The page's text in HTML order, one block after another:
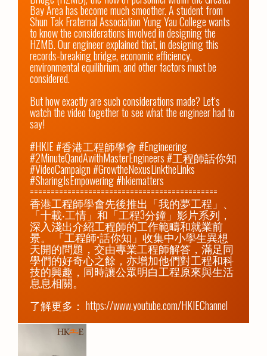
Bay Area has become much smoother. A student from
Shun Tak Fraternal Association Yung Yau College wants
to know the considerations involved in designing the
HZMB. Our engineer explained that, in designing this
records-breaking bridge, economic efficiency,
environmental equilibrium, and other factors must be
considered.
But how exactly are such considerations made? Let‘s
watch the video together to see what the engineer had to
say!
#HKIE #香港工程師學會 #Engineering
#2MinuteQandAwithMasterEngineers #工程師話你知
#VideoCampaign #GrowtheNexusLinktheLinks
#SharingIsEmpowering #hkiematters
=============================================
香港工程師學會先後推出「我的夢工程」、
「十載‧工情」和「工程3分鐘」影片系列，
深入淺出介紹工程師的工作範疇和就業前
景。 「工程師•話你知」收集中小學生異想
天開的問題，交由專業工程師解答，滿足同
學們的好奇心之餘，亦增加他們對工程和科
技的興趣，同時讓公眾明白工程原來與生活
息息相關。
了解更多： https://www.youtube.com/HKIEChannel